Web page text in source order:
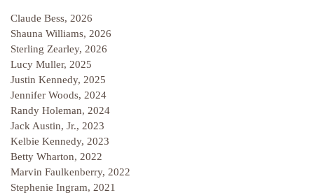
Claude Bess, 2026
Shauna Williams, 2026
Sterling Zearley, 2026
Lucy Muller, 2025
Justin Kennedy, 2025
Jennifer Woods, 2024
Randy Holeman, 2024
Jack Austin, Jr., 2023
Kelbie Kennedy, 2023
Betty Wharton, 2022
Marvin Faulkenberry, 2022
Stephenie Ingram, 2021